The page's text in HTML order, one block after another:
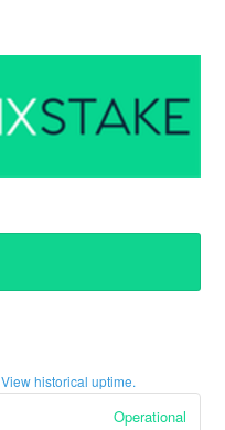
View historical uptime.
Operational